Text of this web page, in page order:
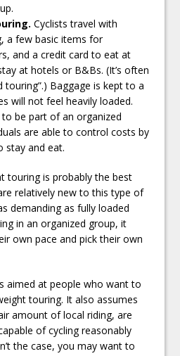
Cyclists travel with
a few basic items for
and a credit card to eat at
at hotels or B&Bs. (It’s often
touring”.) Baggage is kept to a
will not feel heavily loaded.
be part of an organized
are able to control costs by
stay and eat.
touring is probably the best
relatively new to this type of
demanding as fully loaded
in an organized group, it
own pace and pick their own
aimed at people who want to
touring. It also assumes
amount of local riding, are
of cycling reasonably
the case, you may want to